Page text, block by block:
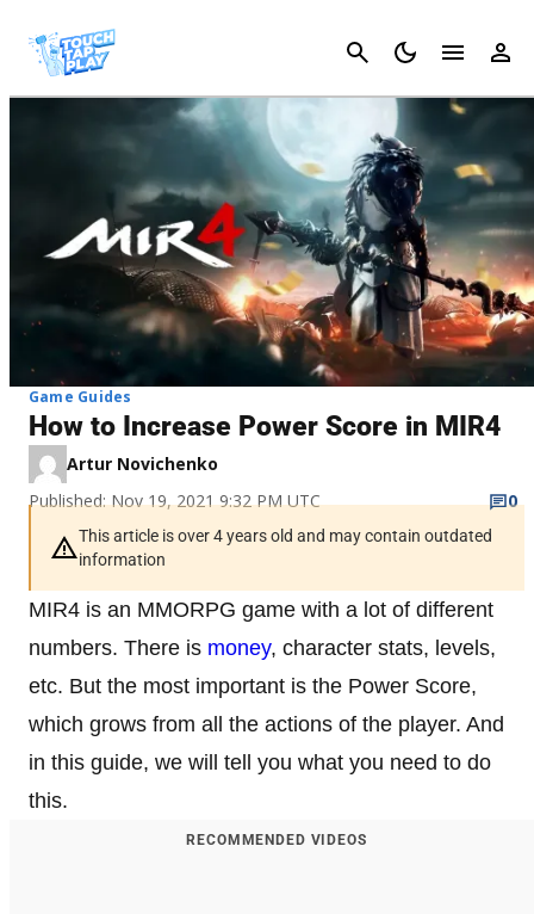
Cancel
Game Guides
How to Increase Power Score in MIR4
Artur Novichenko
Published: Nov 19, 2021 9:32 PM UTC
0
This article is over 4 years old and may contain outdated
information
MIR4 is an MMORPG game with a lot of different
numbers. There is money, character stats, levels,
etc. But the most important is the Power Score,
which grows from all the actions of the player. And
in this guide, we will tell you what you need to do
this.
RECOMMENDED VIDEOS